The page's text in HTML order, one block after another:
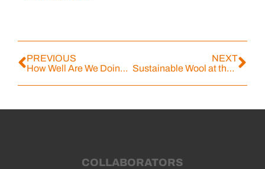
PREVIOUS
How Well Are We Doing? What Our Customers Told Us
NEXT
Sustainable Wool at the Forefront with New Free Online Course
COLLABORATORS